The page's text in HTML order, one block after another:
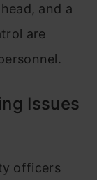
and a
are
Issues
officers